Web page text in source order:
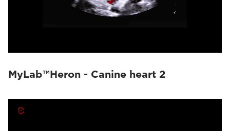
MyLab™Heron - Canine heart 2